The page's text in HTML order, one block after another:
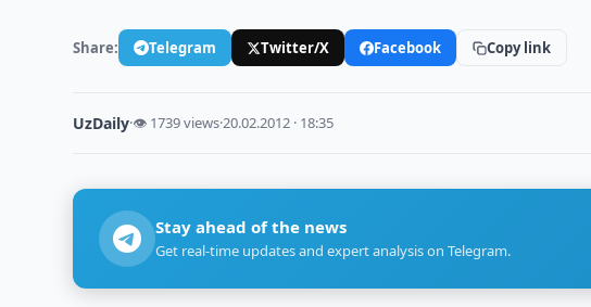
Share: Telegram Twitter/X Facebook Copy link
UzDaily·👁 1739 views·20.02.2012 · 18:35
Stay ahead of the news
Get real-time updates and expert analysis on Telegram.